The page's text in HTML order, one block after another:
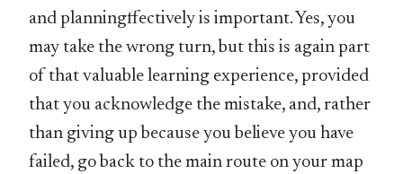
and planningffectively is important. Yes, you
may take the wrong turn, but this is again part
of that valuable learning experience, provided
that you acknowledge the mistake, and, rather
than giving up because you believe you have
failed, go back to the main route on your map